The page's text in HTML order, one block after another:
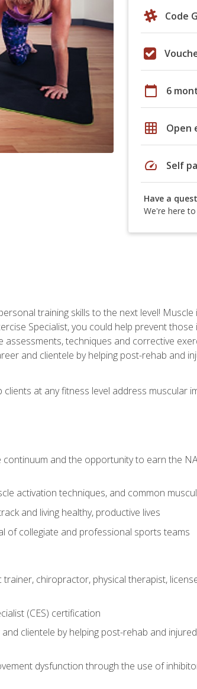
Code
calendar_today 6
grid_on Open
speed Self
Have a
We're here
training skills to the next level!
Specialist, you could help prevent
assessments, techniques and corrective
and clientele by helping post-rehab and
at any fitness level address muscular
and the opportunity to earn the
activation techniques, and common
and living healthy, productive lives
of collegiate and professional sports teams
chiropractor, physical therapist,
(CES) certification
clientele by helping post-rehab and
dysfunction through the use of